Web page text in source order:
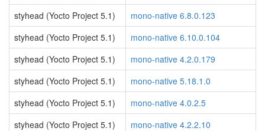
styhead (Yocto Project 5.1)
mono-native 6.8.0.123
styhead (Yocto Project 5.1)
mono-native 6.10.0.104
styhead (Yocto Project 5.1)
mono-native 4.2.0.179
styhead (Yocto Project 5.1)
mono-native 5.18.1.0
styhead (Yocto Project 5.1)
mono-native 4.0.2.5
styhead (Yocto Project 5.1)
mono-native 4.2.2.10